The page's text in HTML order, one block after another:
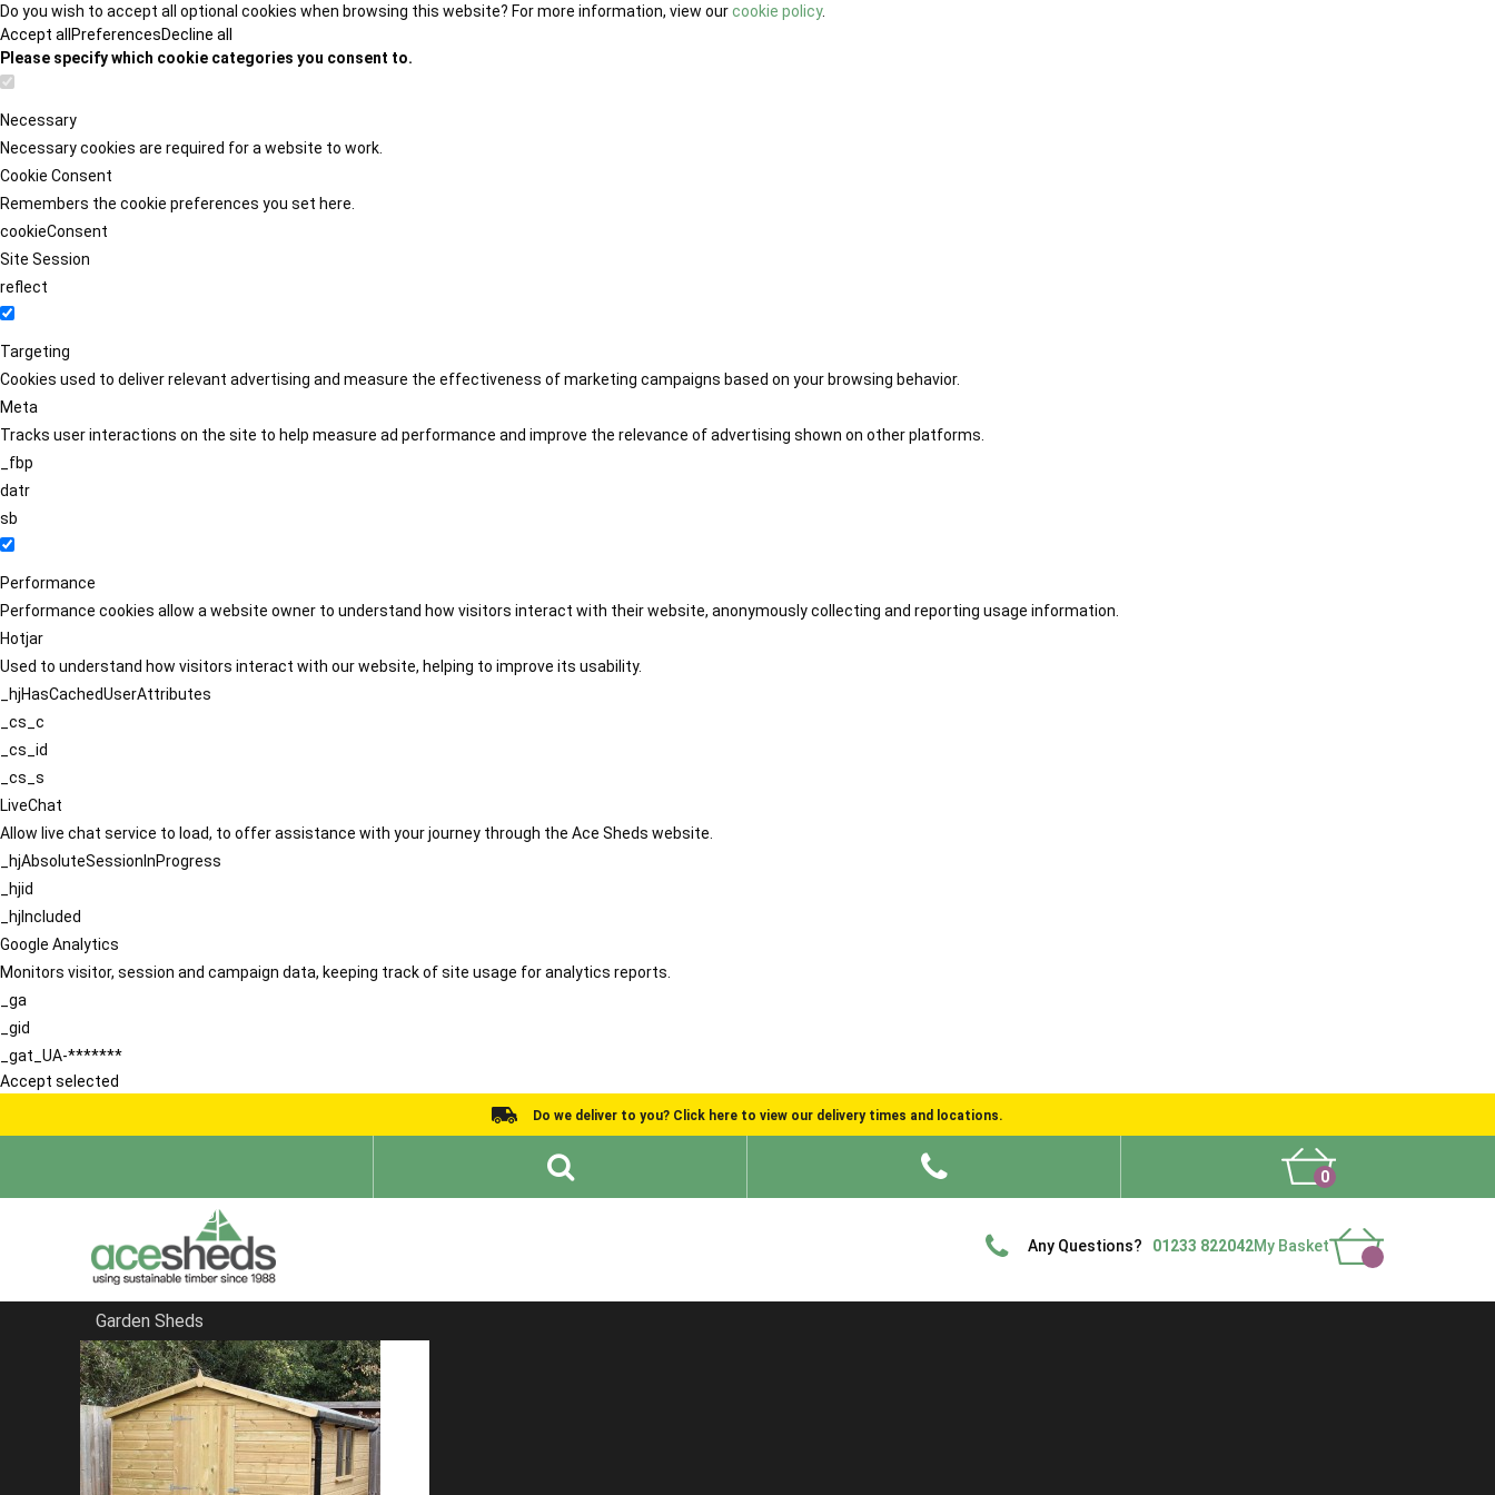
Do you wish to accept all optional cookies when browsing this website? For more information, view ourcookie policy.
Accept all PreferencesDecline all
Please specify which cookie categories you consent to.
Necessary
Necessary cookies are required for a website to work.
Cookie Consent
Remembers the cookie preferences you set here.
cookieConsent
Site Session
reflect
Targeting
Cookies used to deliver relevant advertising and measure the effectiveness of marketing campaigns based on your browsing behavior.
Meta
Tracks user interactions on the site to help measure ad performance and improve the relevance of advertising shown on other platforms.
_fbp
datr
sb
Performance
Performance cookies allow a website owner to understand how visitors interact with their website, anonymously collecting and reporting usage information.
Hotjar
Used to understand how visitors interact with our website, helping to improve its usability.
_hjHasCachedUserAttributes
_cs_c
_cs_id
_cs_s
LiveChat
Allow live chat service to load, to offer assistance with your journey through the Ace Sheds website.
_hjAbsoluteSessionInProgress
_hjid
_hjIncluded
Google Analytics
Monitors visitor, session and campaign data, keeping track of site usage for analytics reports.
_ga
_gid
_gat_UA-*******
Accept selected
Do we deliver to you? Click here to view our delivery times and locations.
0
Any Questions? 01233 822042My Basket
Garden Sheds
Home
Garden Sheds
FILTER